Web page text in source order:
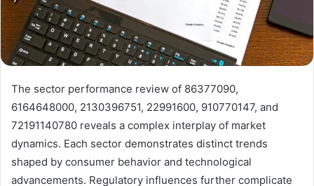
The sector performance review of 86377090,
6164648000, 2130396751, 22991600, 910770147, and
72191140780 reveals a complex interplay of market
dynamics. Each sector demonstrates distinct trends
shaped by consumer behavior and technological
advancements. Regulatory influences further complicate